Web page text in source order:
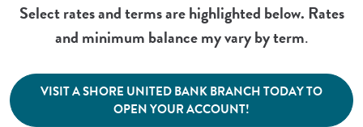
Select rates and terms are highlighted below. Rates
and minimum balance my vary by term.
VISIT A SHORE UNITED BANK BRANCH TODAY TO
OPEN YOUR ACCOUNT! (Opens in a new